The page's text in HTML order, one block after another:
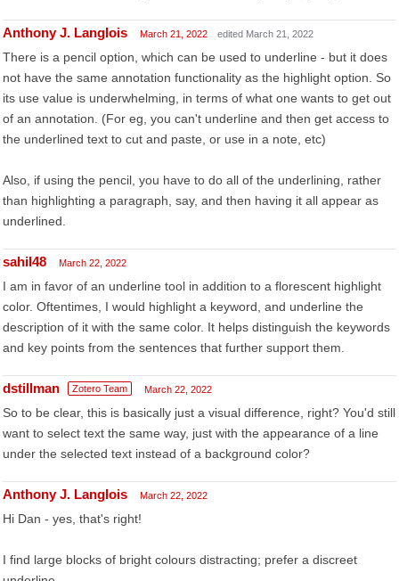
Anthony J. Langlois March 21, 2022 edited March 21, 2022
There is a pencil option, which can be used to underline - but it does
not have the same annotation functionality as the highlight option. So
its use value is underwhelming, in terms of what one wants to get out
of an annotation. (For eg, you can't underline and then get access to
the underlined text to cut and paste, or use in a note, etc)
Also, if using the pencil, you have to do all of the underlining, rather
than highlighting a paragraph, say, and then having it all appear as
underlined.
sahil48 March 22, 2022
I am in favor of an underline tool in addition to a florescent highlight
color. Oftentimes, I would highlight a keyword, and underline the
description of it with the same color. It helps distinguish the keywords
and key points from the sentences that further support them.
dstillman Zotero Team March 22, 2022
So to be clear, this is basically just a visual difference, right? You'd still
want to select text the same way, just with the appearance of a line
under the selected text instead of a background color?
Anthony J. Langlois March 22, 2022
Hi Dan - yes, that's right!
I find large blocks of bright colours distracting; prefer a discreet